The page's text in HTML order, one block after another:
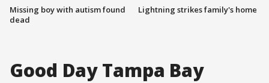
Missing boy with autism found
dead
Lightning strikes family's home
Good Day Tampa Bay